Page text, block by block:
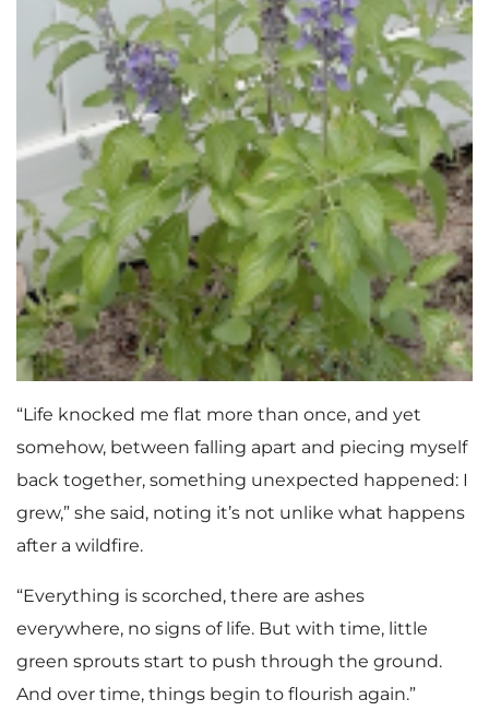
“Life knocked me flat more than once, and yet
somehow, between falling apart and piecing myself
back together, something unexpected happened: I
grew,” she said, noting it’s not unlike what happens
after a wildfire.
“Everything is scorched, there are ashes
everywhere, no signs of life. But with time, little
green sprouts start to push through the ground.
And over time, things begin to flourish again.”